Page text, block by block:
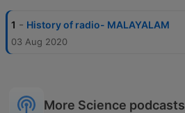
1 - History of radio- MALAYALAM
03 Aug 2020
More Science podcasts